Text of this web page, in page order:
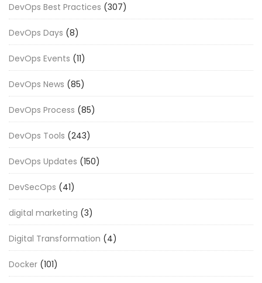
DevOps Best Practices (307)
DevOps Days (8)
DevOps Events (11)
DevOps News (85)
DevOps Process (85)
DevOps Tools (243)
DevOps Updates (150)
DevSecOps (41)
digital marketing (3)
Digital Transformation (4)
Docker (101)